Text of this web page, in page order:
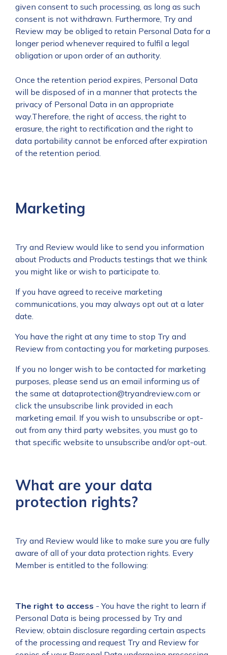
given consent to such processing, as long as such
consent is not withdrawn. Furthermore, Try and
Review may be obliged to retain Personal Data for a
longer period whenever required to fulfil a legal
obligation or upon order of an authority.
Once the retention period expires, Personal Data
will be disposed of in a manner that protects the
privacy of Personal Data in an appropriate
way.Therefore, the right of access, the right to
erasure, the right to rectification and the right to
data portability cannot be enforced after expiration
of the retention period.
Marketing
Try and Review would like to send you information
about Products and Products testings that we think
you might like or wish to participate to.
If you have agreed to receive marketing
communications, you may always opt out at a later
date.
You have the right at any time to stop Try and
Review from contacting you for marketing purposes.
If you no longer wish to be contacted for marketing
purposes, please send us an email informing us of
the same at dataprotection@tryandreview.com or
click the unsubscribe link provided in each
marketing email. If you wish to unsubscribe or opt-
out from any third party websites, you must go to
that specific website to unsubscribe and/or opt-out.
What are your data
protection rights?
Try and Review would like to make sure you are fully
aware of all of your data protection rights. Every
Member is entitled to the following:
The right to access - You have the right to learn if
Personal Data is being processed by Try and
Review, obtain disclosure regarding certain aspects
of the processing and request Try and Review for